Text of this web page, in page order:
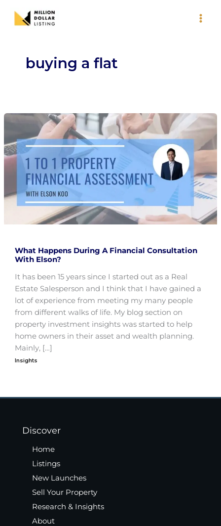
content
buying a flat
What Happens During A Financial Consultation
With Elson?
It has been 15 years since I started out as a Real
Estate Salesperson and I think that I have gained a
lot of experience from meeting my many people
from different walks of life. My blog section on
property investment insights was started to help
home owners in their asset and wealth planning.
Mainly, […]
Insights
Discover
Home
Listings
New Launches
Sell Your Property
Research & Insights
About